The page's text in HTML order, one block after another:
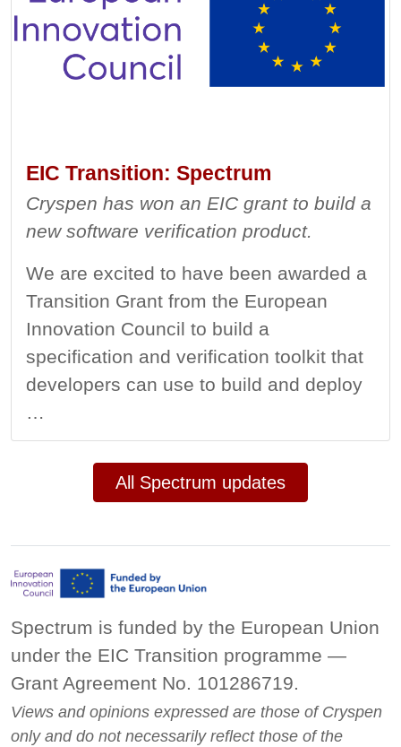
EIC Transition: Spectrum
Cryspen has won an EIC grant to build a
new software verification product.
We are excited to have been awarded a
Transition Grant from the European
Innovation Council to build a
specification and verification toolkit that
developers can use to build and deploy
…
All Spectrum updates
Spectrum is funded by the European Union
under the EIC Transition programme —
Grant Agreement No. 101286719.
Views and opinions expressed are those of Cryspen
only and do not necessarily reflect those of the